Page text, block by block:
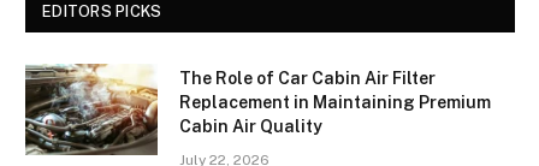
EDITORS PICKS
The Role of Car Cabin Air Filter
Replacement in Maintaining Premium
Cabin Air Quality
July 22, 2026